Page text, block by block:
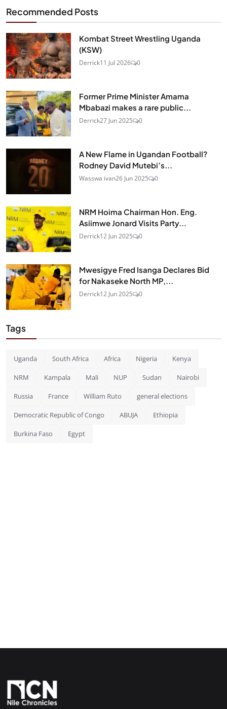
Recommended Posts
Kombat Street Wrestling Uganda
(KSW)
Derrick11 Jul 2026 0
Former Prime Minister Amama
Mbabazi makes a rare public...
Derrick27 Jun 2025 0
A New Flame in Ugandan Football?
Rodney David Mutebi’s...
Wasswa ivan26 Jun 2025 0
NRM Hoima Chairman Hon. Eng.
Asiimwe Jonard Visits Party...
Derrick12 Jun 2025 0
Mwesigye Fred Isanga Declares Bid
for Nakaseke North MP,...
Derrick12 Jun 2025 0
Tags
Uganda South Africa Africa Nigeria Kenya
NRM Kampala Mali NUP Sudan Nairobi
Russia France William Ruto general elections
Democratic Republic of Congo ABUJA Ethiopia
Burkina Faso Egypt